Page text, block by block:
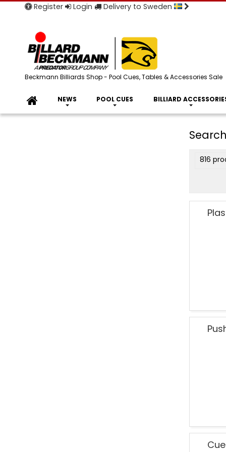
Register Login Delivery to Sweden
Beckmann Billiards Shop - Pool Cues, Tables & Accessories Sale
NEWS POOL CUES BILLIARD
816